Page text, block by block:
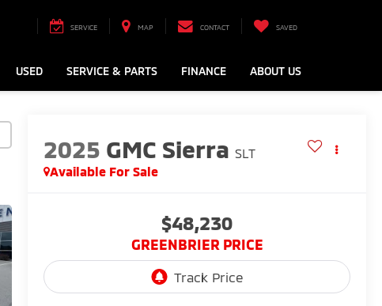
SERVICE MAP CONTACT SAVED
USED SERVICE & PARTS FINANCE ABOUT US
2025 GMC Sierra SLT
Available For Sale
$48,230
GREENBRIER PRICE